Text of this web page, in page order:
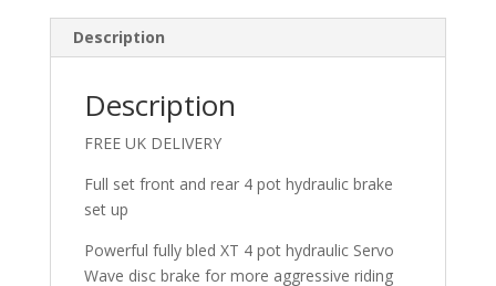
brakes
Description
Description
FREE UK DELIVERY
Full set front and rear 4 pot hydraulic brake
set up
Powerful fully bled XT 4 pot hydraulic Servo
Wave disc brake for more aggressive riding